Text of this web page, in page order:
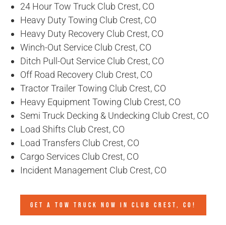
24 Hour Tow Truck Club Crest, CO
Heavy Duty Towing Club Crest, CO
Heavy Duty Recovery Club Crest, CO
Winch-Out Service Club Crest, CO
Ditch Pull-Out Service Club Crest, CO
Off Road Recovery Club Crest, CO
Tractor Trailer Towing Club Crest, CO
Heavy Equipment Towing Club Crest, CO
Semi Truck Decking & Undecking Club Crest, CO
Load Shifts Club Crest, CO
Load Transfers Club Crest, CO
Cargo Services Club Crest, CO
Incident Management Club Crest, CO
GET A TOW TRUCK NOW IN CLUB CREST, CO!